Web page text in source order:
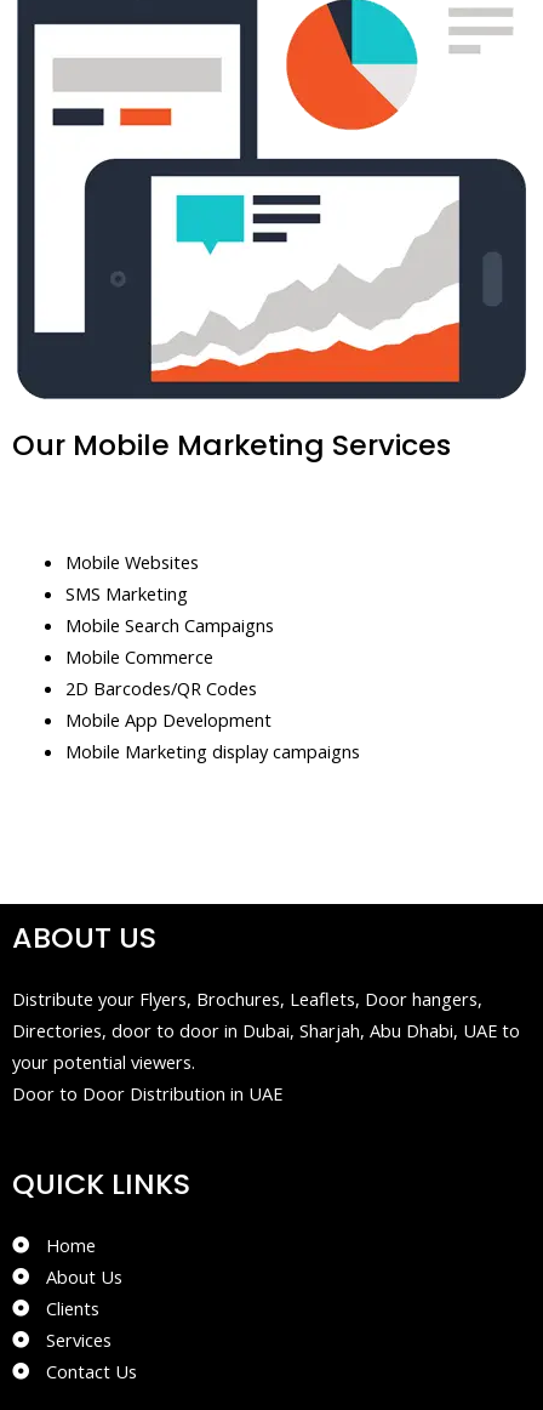
Our Mobile Marketing Services
Mobile Websites
SMS Marketing
Mobile Search Campaigns
Mobile Commerce
2D Barcodes/QR Codes
Mobile App Development
Mobile Marketing display campaigns
ABOUT US
Distribute your Flyers, Brochures, Leaflets, Door hangers,
Directories, door to door in Dubai, Sharjah, Abu Dhabi, UAE to
your potential viewers.
Door to Door Distribution in UAE
QUICK LINKS
Home
About Us
Clients
Services
Contact Us